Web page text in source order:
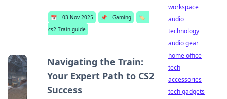
📅 03 Nov 2025 📌 Gaming
🏷️
cs2 Train guide
Navigating the Train:
Your Expert Path to CS2
Success
workspace
audio
technology
audio gear
home office
tech
accessories
tech gadgets